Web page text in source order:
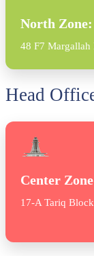
North Zone:
48 F7 Margallah
Head
Center
17-A Tariq